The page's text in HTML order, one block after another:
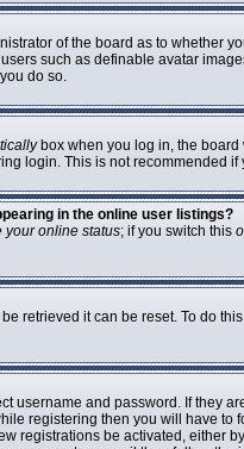
of the board as to whether
such as definable avatar
do so.
box when you log in, the board
login. This is not recommended
in the online user listings?
your online status; if you switch this
retrieved it can be reset. To do
username and password. If they
registering then you will have to
registrations be activated, either